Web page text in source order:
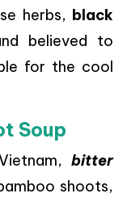
herbs, black
believed to
for the cool
Soup
bitter
shoots,